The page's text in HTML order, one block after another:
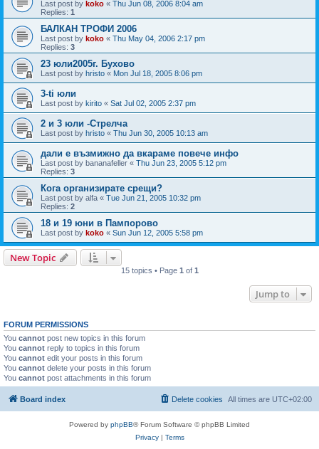
Last post by koko « Thu Jun 08, 2006 8:04 am
Replies: 1
БАЛКАН ТРОФИ 2006
Last post by koko « Thu May 04, 2006 2:17 pm
Replies: 3
23 юли2005г. Бухово
Last post by hristo « Mon Jul 18, 2005 8:06 pm
3-ti юли
Last post by kirito « Sat Jul 02, 2005 2:37 pm
2 и 3 юли -Стрелча
Last post by hristo « Thu Jun 30, 2005 10:13 am
дали е възмижно да вкараме повече инфо
Last post by bananafeller « Thu Jun 23, 2005 5:12 pm
Replies: 3
Кога организирате срещи?
Last post by alfa « Tue Jun 21, 2005 10:32 pm
Replies: 2
18 и 19 юни в Пампорово
Last post by koko « Sun Jun 12, 2005 5:58 pm
New Topic
15 topics • Page 1 of 1
Jump to
FORUM PERMISSIONS
You cannot post new topics in this forum
You cannot reply to topics in this forum
You cannot edit your posts in this forum
You cannot delete your posts in this forum
You cannot post attachments in this forum
Board index All times are UTC+02:00
Delete cookies
Powered by phpBB® Forum Software © phpBB Limited
Privacy| Terms